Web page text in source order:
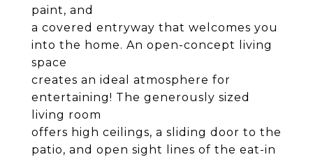
paint, and
a covered entryway that welcomes you
into the home. An open-concept living
space
creates an ideal atmosphere for
entertaining! The generously sized
living room
offers high ceilings, a sliding door to the
patio, and open sight lines of the eat-in